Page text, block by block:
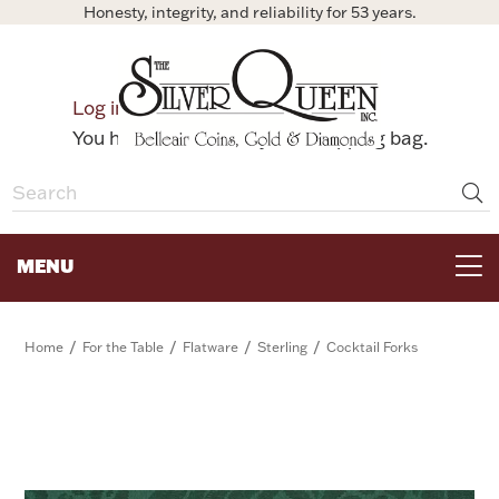
Honesty, integrity, and reliability for 53 years.
Log in
Bag
You have no items in your shopping bag.
MENU
Home / For the Table / Flatware / Sterling / Cocktail Forks